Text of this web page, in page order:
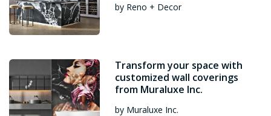
by Reno + Decor
Transform your space with
customized wall coverings
from Muraluxe Inc.
by Muraluxe Inc.